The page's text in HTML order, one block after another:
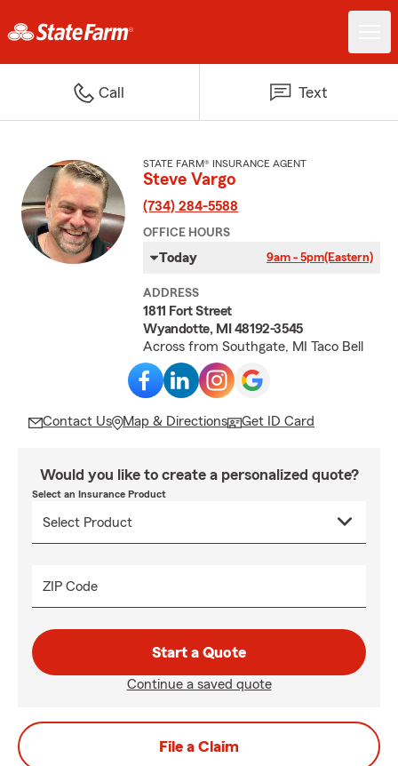
Call Text
STATE FARM® INSURANCE AGENT
Steve Vargo
(734) 284-5588
OFFICE HOURS
Today 9am - 5pm(Eastern)
ADDRESS
1811 Fort Street
Wyandotte, MI 48192-3545
Across from Southgate, MI Taco Bell
Contact Us Map & Directions Get ID Card
Would you like to create a personalized quote?
Select an Insurance Product
ZIP Code
Start a Quote
Continue a saved quote
File a Claim